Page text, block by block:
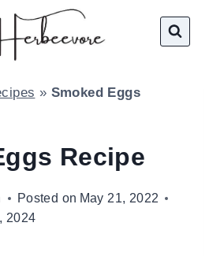
» Smoked Eggs
Recipe
Posted on May 21, 2022
2024